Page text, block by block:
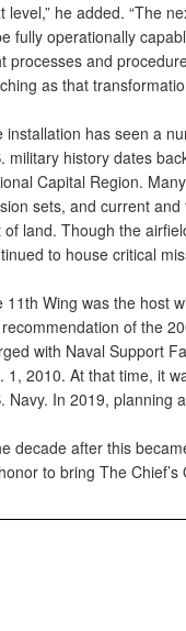
level,” he added. “The
fully operationally
processes and
as that
installation has seen a
military history dates
Capital Region.
sets, and current
of land. Though the
to house critical
11th Wing was the host
of the
with Naval Support
1, 2010. At that time, it
Navy. In 2019, planning
decade after this
to bring The